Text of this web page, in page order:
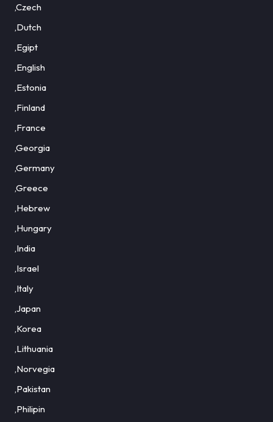
,Czech
,Dutch
,Egipt
,English
,Estonia
,Finland
,France
,Georgia
,Germany
,Greece
,Hebrew
,Hungary
,India
,Israel
,Italy
,Japan
,Korea
,Lithuania
,Norvegia
,Pakistan
,Philipin